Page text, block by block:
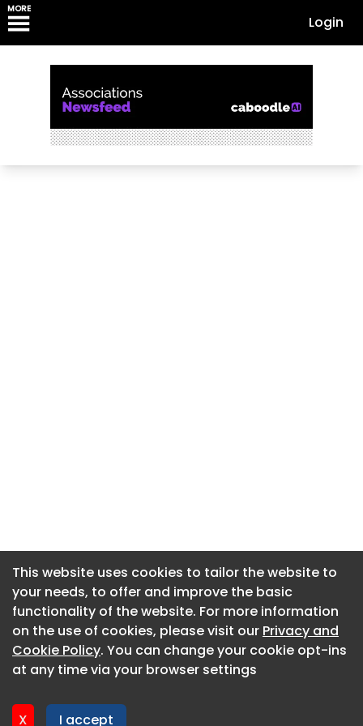
MORE
Login
This website uses cookies to tailor the website to
your needs, to offer and improve the basic
functionality of the website. For more information
on the use of cookies, please visit our Privacy and
Cookie Policy. You can change your cookie opt-ins
at any time via your browser settings
X I accept
About CaboodleAI
Contact Us
Privacy policy
This website uses cookies to tailor the website to
your needs, to offer and improve the basic
functionality of the website. For more information
on the use of cookies, please visit our Privacy and
Cookie Policy. You can change your cookie opt-ins
at any time via your browser settings
X I accept